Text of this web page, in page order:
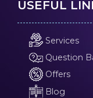
USEFUL
Services
Question
Offers
Blog